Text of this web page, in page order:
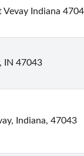
Indiana
IN 47043
Indiana, 47043